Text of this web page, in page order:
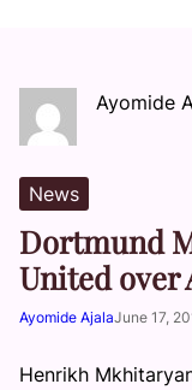
Ayomide
News
Dortmund
United over
Ayomide AjalaJune 17,
Henrikh